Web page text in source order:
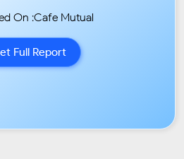
recommends clients to shift
in liquid funds if market
based on the margin of
On :Cafe Mutual
Full Report